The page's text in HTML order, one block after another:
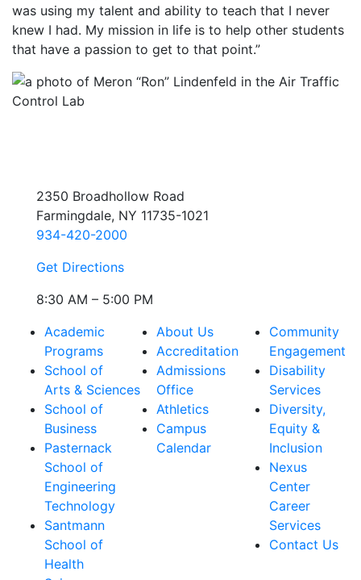
was using my talent and ability to teach that I never
knew I had. My mission in life is to help other students
that have a passion to get to that point.”
2350 Broadhollow Road
Farmingdale, NY 11735-1021
934-420-2000
Get Directions
8:30 AM – 5:00 PM
Academic
Programs
School of
Arts & Sciences
School of
Business
Pasternack
School of
Engineering
Technology
Santmann
School of
Health
About Us
Accreditation
Admissions
Office
Athletics
Campus
Calendar
Community
Engagement
Disability
Services
Diversity,
Equity &
Inclusion
Nexus
Center
Career
Services
Contact Us